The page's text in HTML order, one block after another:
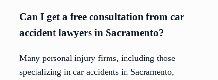
Can I get a free consultation from car
accident lawyers in Sacramento?
Many personal injury firms, including those
specializing in car accidents in Sacramento,